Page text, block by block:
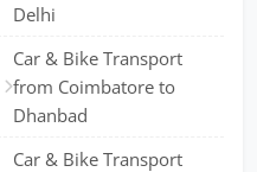
Delhi
Car & Bike Transport
from Coimbatore to
Dhanbad
Car & Bike Transport